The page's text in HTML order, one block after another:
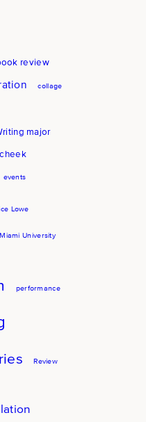
review
collage
major
events
Lowe
Miami University
performance
Review